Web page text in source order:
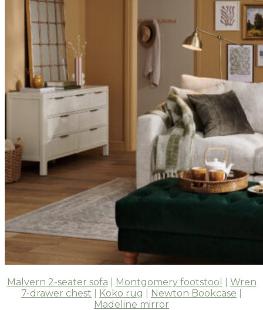
Malvern 2-seater sofa Montgomery footstool
Wren
7-drawer chest
Koko rug Newton Bookcase
Madeline mirror